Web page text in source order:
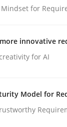
the
Mindset for
for
innovative
for AI
Model for